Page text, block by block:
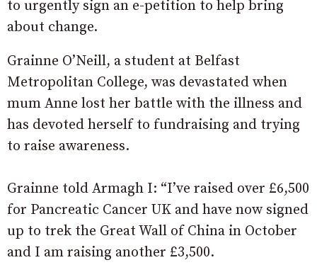
to urgently sign an e-petition to help bring
about change.
Grainne O’Neill, a student at Belfast
Metropolitan College, was devastated when
mum Anne lost her battle with the illness and
has devoted herself to fundraising and trying
to raise awareness.
Grainne told Armagh I: “I’ve raised over £6,500
for Pancreatic Cancer UK and have now signed
up to trek the Great Wall of China in October
and I am raising another £3,500.